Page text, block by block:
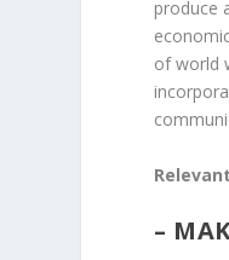
produce
of world
Relevant
–